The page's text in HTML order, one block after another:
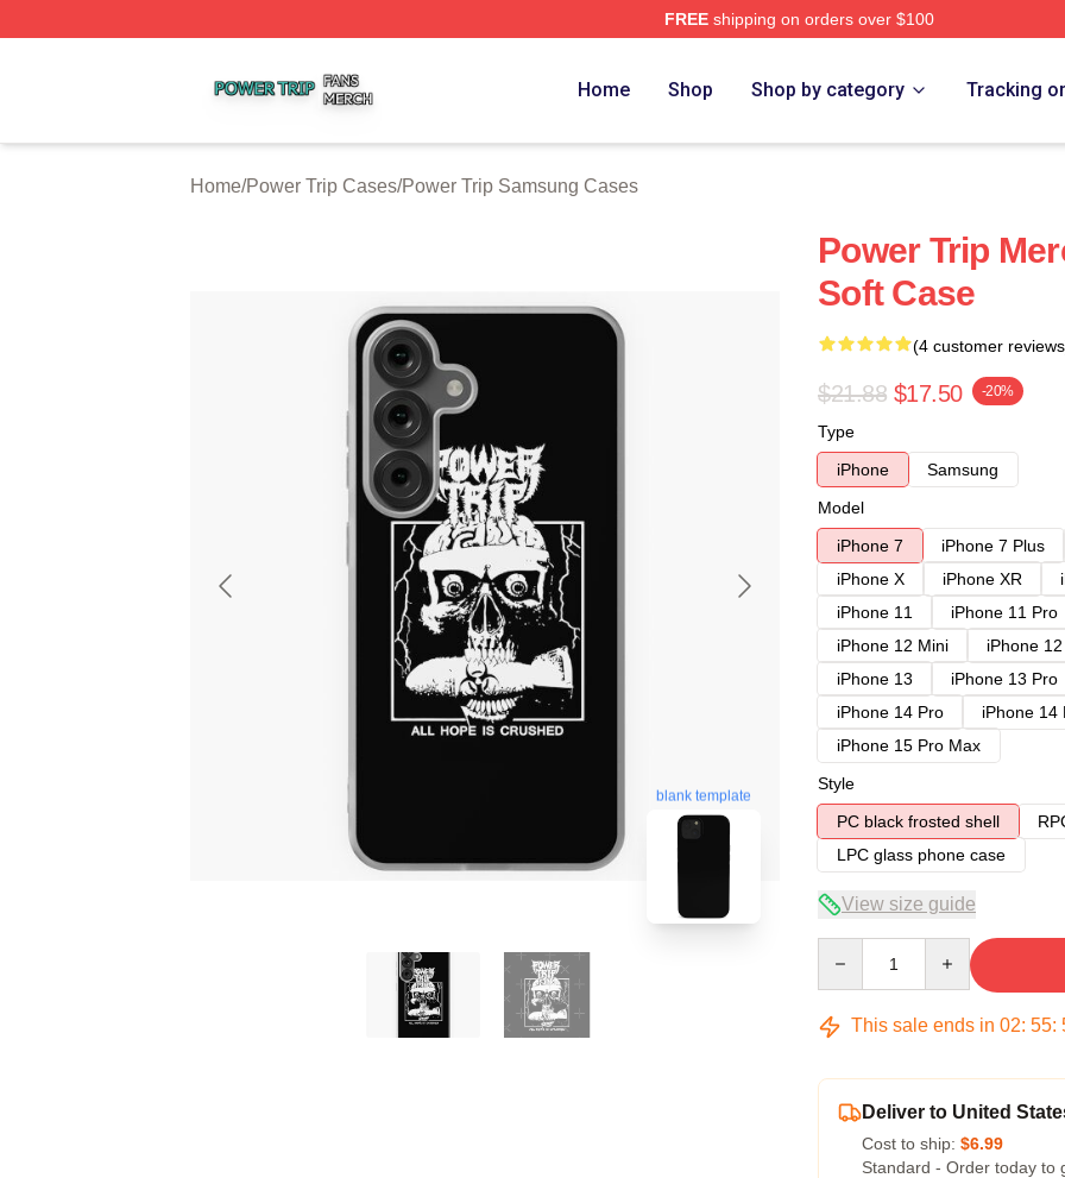
FREEshipping on orders over $100
Home Shop Shop by category Tracking
Home/Power Trip Cases/Power Trip Samsung Cases
blank template
Power Trip
Soft Case
(4 customer
$21.88 $17.50 -20%
Type
iPhone
Samsung
Model
iPhone 7
iPhone 7 Plus
iPhone X
iPhone XR
iPhone 11
iPhone 11 Pro
iPhone 12 Mini
iPhone
iPhone 13
iPhone 13 Pro
iPhone 14 Pro
iPhone 14
iPhone 15 Pro Max
Style
PC black frosted shell
LPC glass phone case
View size guide
This sale ends in 02: 55:
Deliver to United
Cost to ship: $6.99
Standard - Order today to